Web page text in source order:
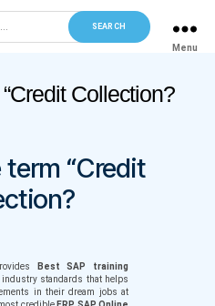
Menu
Categories Collection?
“Credit
Best SAP training
industry standards that helps
in their dream jobs at